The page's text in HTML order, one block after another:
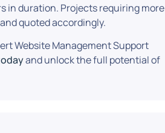
in duration. Projects requiring more
quoted accordingly.
Website Management Support
and unlock the full potential of